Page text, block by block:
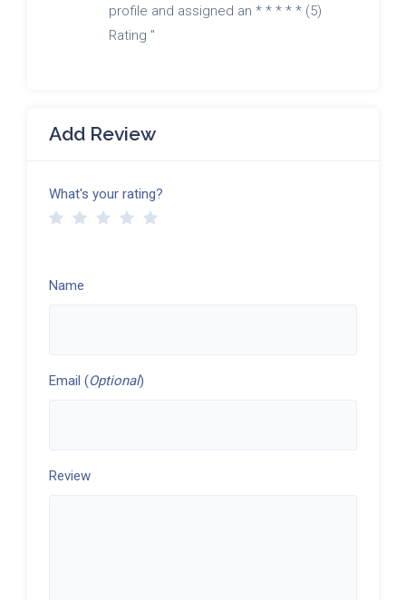
profile and assigned an * * * * * (5)
Rating "
Add Review
What's your rating?
Name
Email (Optional)
Review